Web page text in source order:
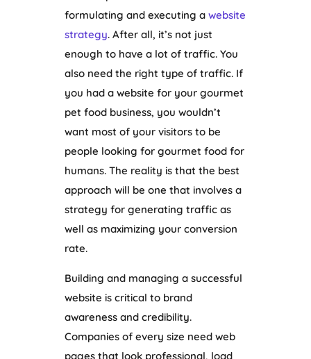
formulating and executing a website
strategy. After all, it’s not just
enough to have a lot of traffic. You
also need the right type of traffic. If
you had a website for your gourmet
pet food business, you wouldn’t
want most of your visitors to be
people looking for gourmet food for
humans. The reality is that the best
approach will be one that involves a
strategy for generating traffic as
well as maximizing your conversion
rate.
Building and managing a successful
website is critical to brand
awareness and credibility.
Companies of every size need web
pages that look professional, load